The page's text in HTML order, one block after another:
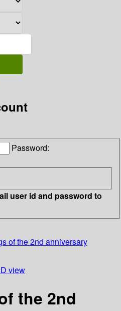
Password:
user id and password to
of the 2nd anniversary
view
the 2nd